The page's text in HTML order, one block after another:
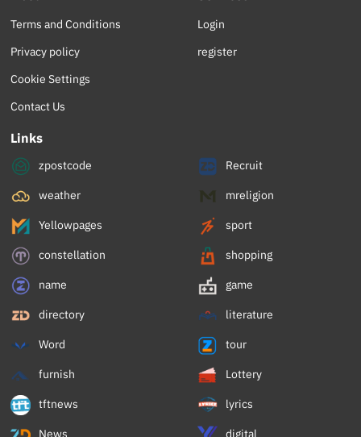
Terms and Conditions
Privacy policy
Cookie Settings
Contact Us
Login
register
Links
zpostcode Recruit
weather mreligion
Yellowpages sport
constellation shopping
name game
directory literature
Word tour
furnish Lottery
tftnews lyrics
News digital